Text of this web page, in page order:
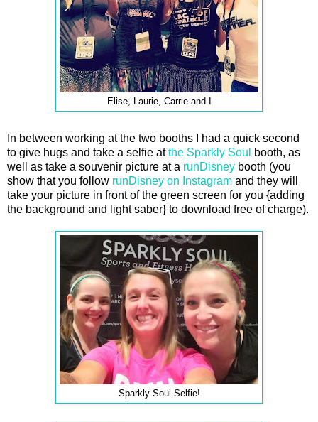
Elise, Laurie, Carrie and I
In between working at the two booths I had a quick second
to give hugs and take a selfie atthe Sparkly Soul
booth, as
well as take a souvenir picture at a runDisney booth (you
show that you follow runDisney on Instagram and they will
take your picture in front of the green screen for you {adding
the background and light saber} to download free of charge).
Sparkly Soul Selfie!